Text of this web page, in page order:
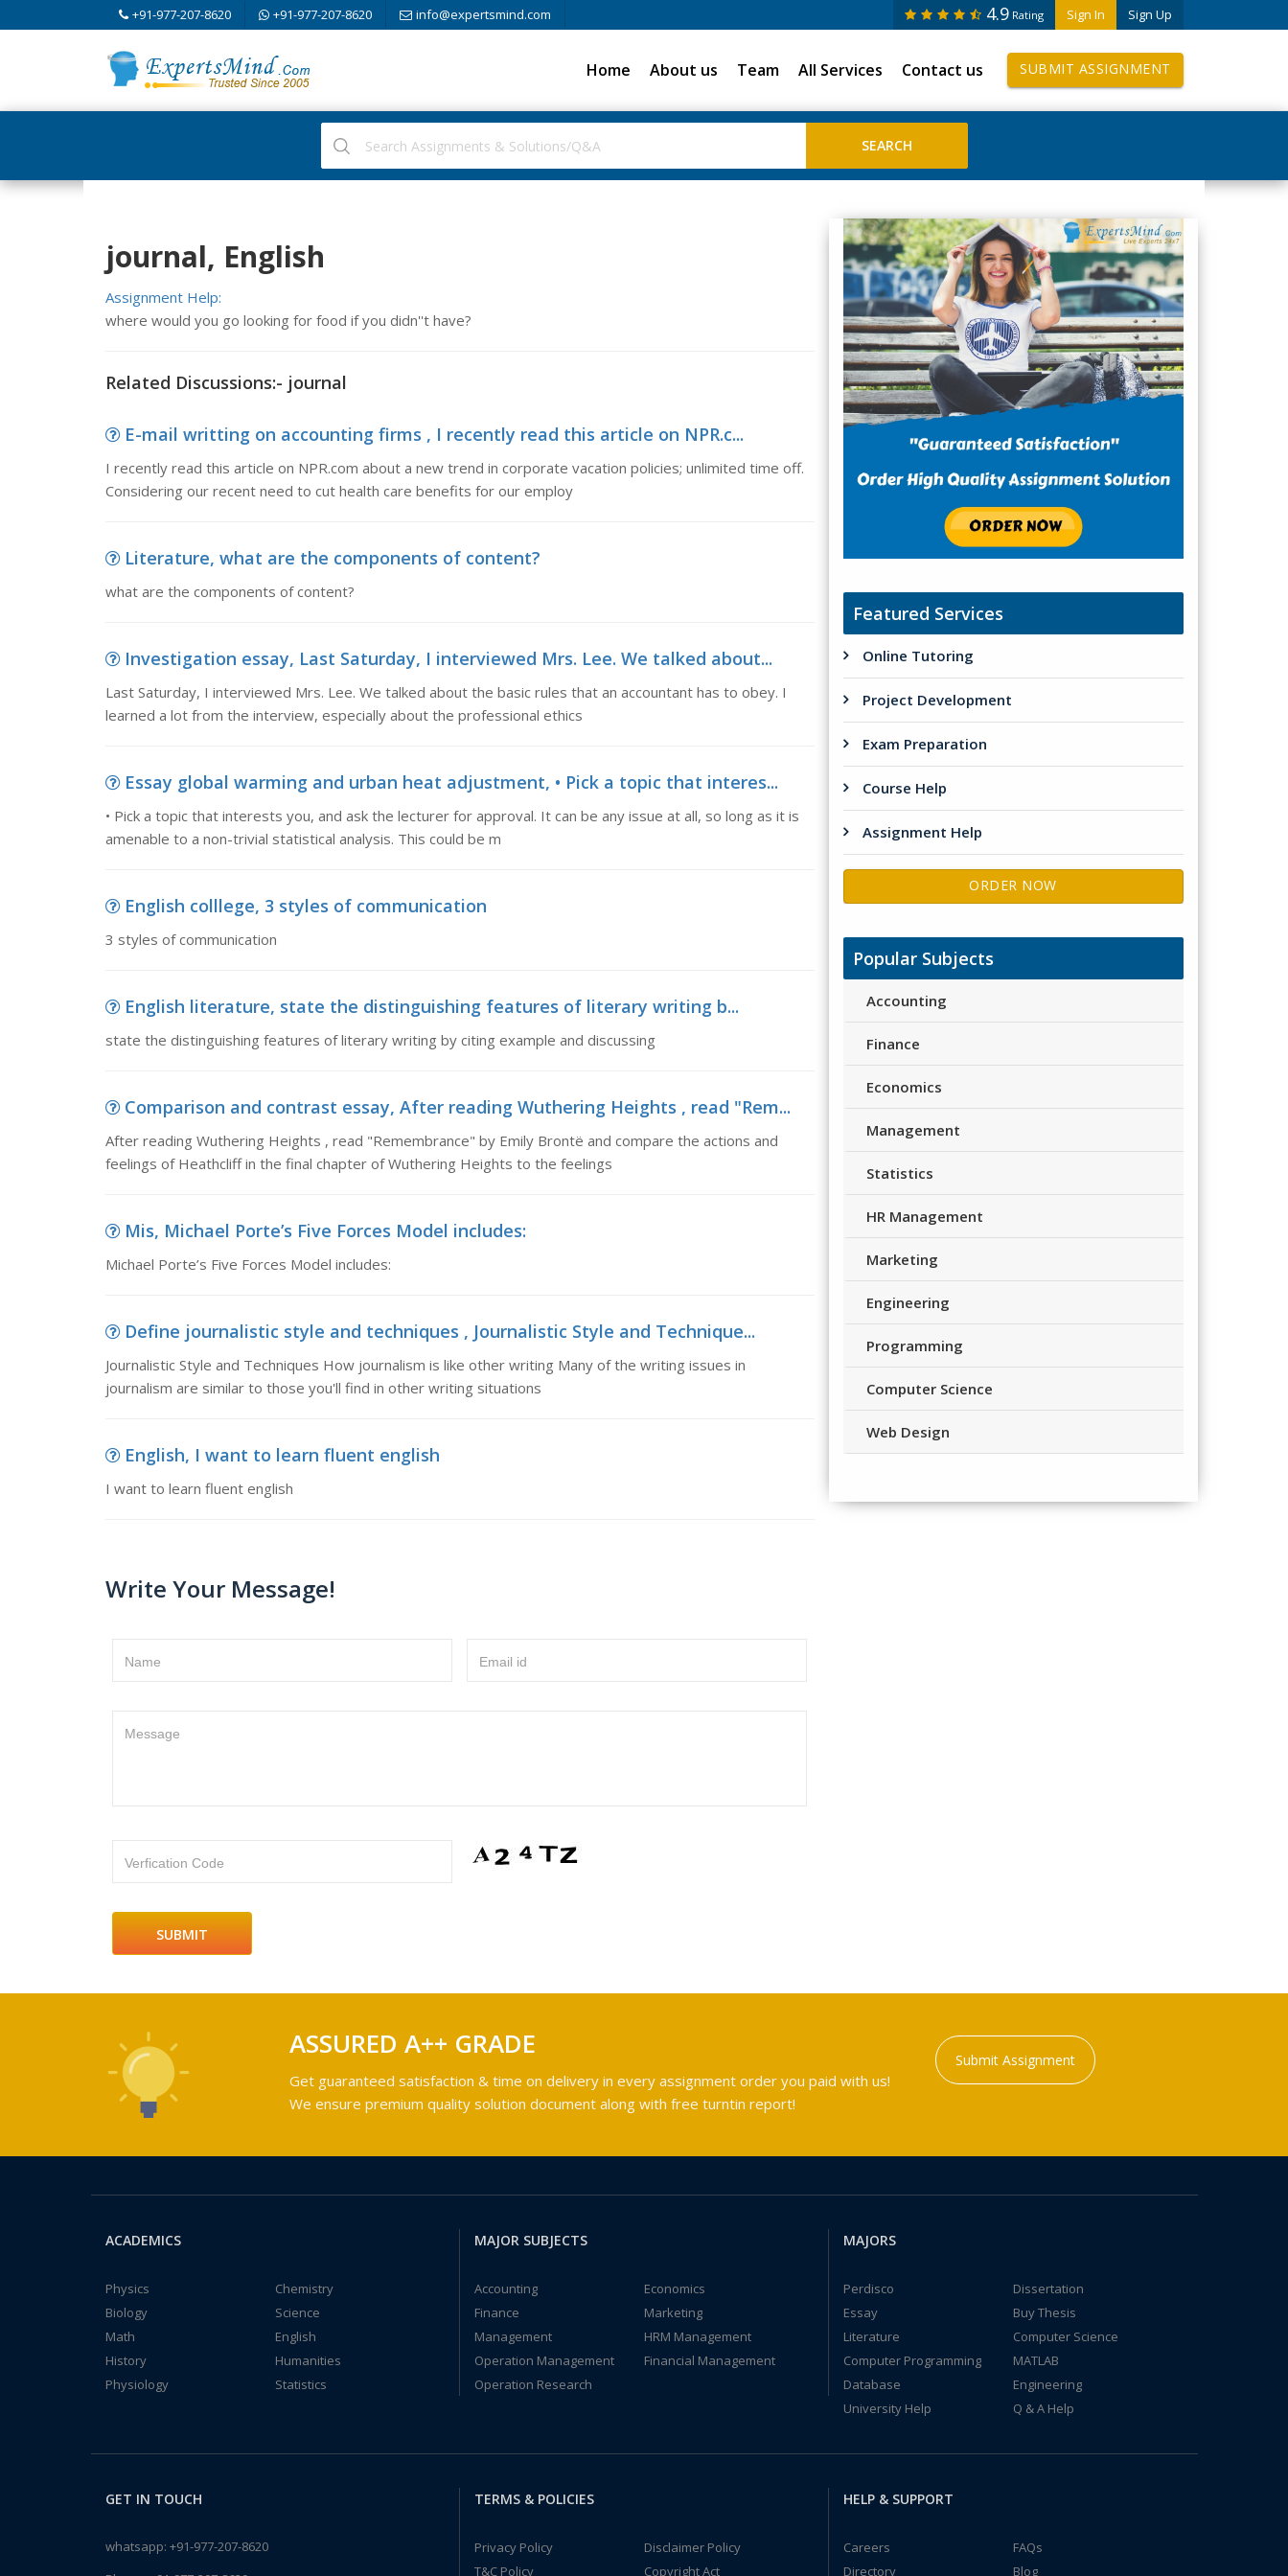
+91-977-207-8620 +91-977-207-8620 info@expertsmind.com Sign In Sign Up
4.9 Rating
Home About us Team All Services Contact us SUBMIT ASSIGNMENT
journal, English
Assignment Help:
where would you go looking for food if you didn''t have?
Related Discussions:- journal
E-mail writting on accounting firms , I recently read this article on NPR.c...
I recently read this article on NPR.com about a new trend in corporate vacation policies; unlimited time off.
Considering our recent need to cut health care benefits for our employ
Literature, what are the components of content?
what are the components of content?
Investigation essay, Last Saturday, I interviewed Mrs. Lee. We talked about...
Last Saturday, I interviewed Mrs. Lee. We talked about the basic rules that an accountant has to obey. I
learned a lot from the interview, especially about the professional ethics
Essay global warming and urban heat adjustment, • Pick a topic that interes...
• Pick a topic that interests you, and ask the lecturer for approval. It can be any issue at all, so long as it is
amenable to a non-trivial statistical analysis. This could be m
English colllege, 3 styles of communication
3 styles of communication
English literature, state the distinguishing features of literary writing b...
state the distinguishing features of literary writing by citing example and discussing
Comparison and contrast essay, After reading Wuthering Heights , read "Rem...
After reading Wuthering Heights , read "Remembrance" by Emily Brontë and compare the actions and
feelings of Heathcliff in the final chapter of Wuthering Heights to the feelings
Mis, Michael Porte’s Five Forces Model includes:
Michael Porte’s Five Forces Model includes:
Define journalistic style and techniques , Journalistic Style and Technique...
Journalistic Style and Techniques How journalism is like other writing Many of the writing issues in
journalism are similar to those you'll find in other writing situations
English, I want to learn fluent english
I want to learn fluent english
Write Your Message!
Name Email id
Message
Verfication Code
Featured Services
Online Tutoring
Project Development
Exam Preparation
Course Help
Assignment Help
ORDER NOW
Popular Subjects
Accounting
Finance
Economics
Management
Statistics
HR Management
Marketing
Engineering
Programming
Computer Science
Web Design
ASSURED A++ GRADE
Get guaranteed satisfaction & time on delivery in every assignment order you paid with us!
We ensure premium quality solution document along with free turntin report!
Submit Assignment
ACADEMICS
Physics
Chemistry
Biology
Science
Math
English
History
Humanities
Physiology
Statistics
MAJOR SUBJECTS
Accounting
Economics
Finance
Marketing
Management
HRM Management
Operation Management
Financial Management
Operation Research
MAJORS
Perdisco
Dissertation
Essay
Buy Thesis
Literature
Computer Science
Computer Programming
MATLAB
Database
Engineering
University Help
Q & A Help
GET IN TOUCH
whatsapp: +91-977-207-8620
TERMS & POLICIES
Privacy Policy
Disclaimer Policy
T&C Policy
Copyright Act
HELP & SUPPORT
Careers
FAQs
Directory
Blog